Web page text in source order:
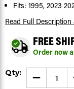
Fits: 1995, 2023
Read Full Description
FREE
Order now
Current
Qty: DECREASE
QUANTITY